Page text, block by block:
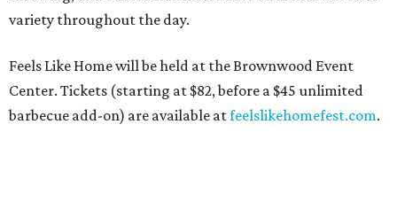
variety throughout the day.
Feels Like Home will be held at the Brownwood Event
Center. Tickets (starting at $82, before a $45 unlimited
barbecue add-on) are available atfeelslikehomefest.com.